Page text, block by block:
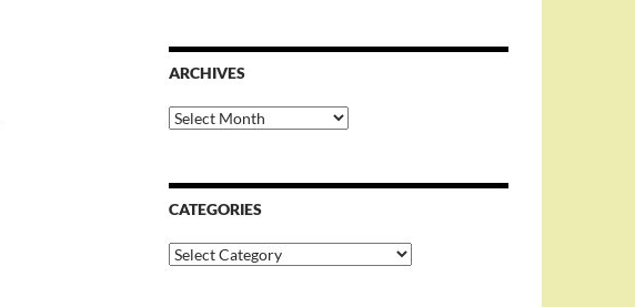
ARCHIVES
Archives
CATEGORIES
Categories